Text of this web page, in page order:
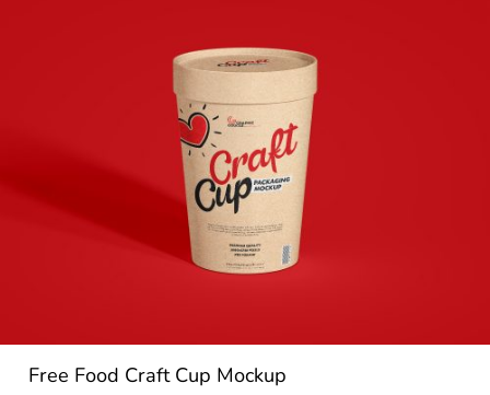
Free Food Craft Cup Mockup